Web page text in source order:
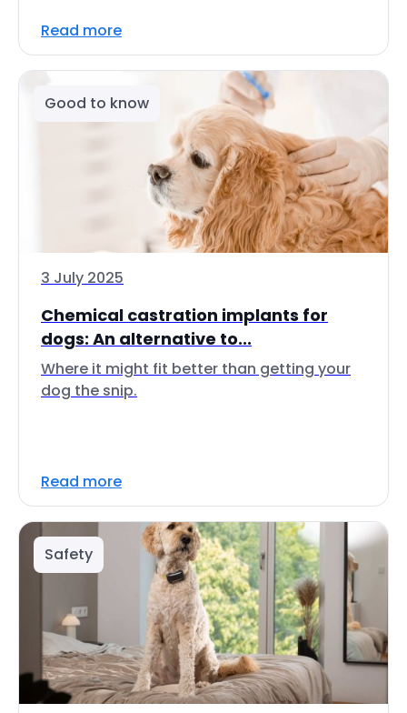
Read more
Good to know
3 July 2025
Chemical castration implants for
dogs: An alternative to...
Where it might fit better than getting your
dog the snip.
Read more
Safety